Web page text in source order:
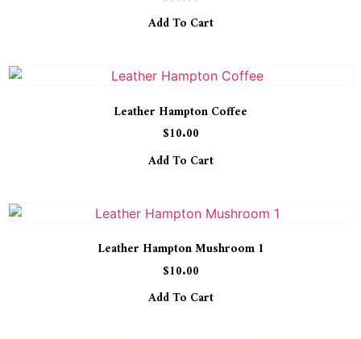
Add To Cart
Leather Hampton Coffee
$10.00
Add To Cart
Leather Hampton Mushroom 1
$10.00
Add To Cart